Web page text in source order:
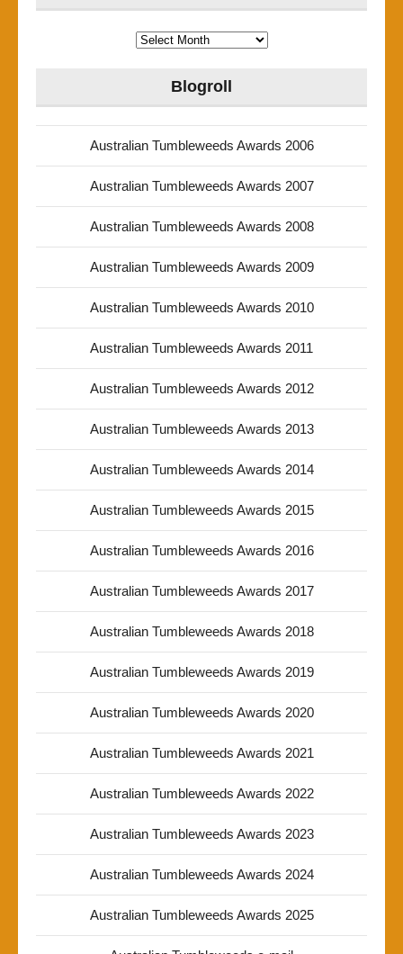
Archives
Blogroll
Australian Tumbleweeds Awards 2006
Australian Tumbleweeds Awards 2007
Australian Tumbleweeds Awards 2008
Australian Tumbleweeds Awards 2009
Australian Tumbleweeds Awards 2010
Australian Tumbleweeds Awards 2011
Australian Tumbleweeds Awards 2012
Australian Tumbleweeds Awards 2013
Australian Tumbleweeds Awards 2014
Australian Tumbleweeds Awards 2015
Australian Tumbleweeds Awards 2016
Australian Tumbleweeds Awards 2017
Australian Tumbleweeds Awards 2018
Australian Tumbleweeds Awards 2019
Australian Tumbleweeds Awards 2020
Australian Tumbleweeds Awards 2021
Australian Tumbleweeds Awards 2022
Australian Tumbleweeds Awards 2023
Australian Tumbleweeds Awards 2024
Australian Tumbleweeds Awards 2025